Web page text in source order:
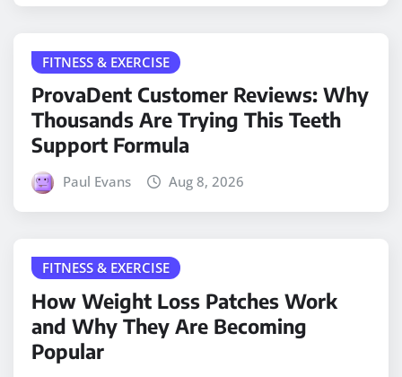
FITNESS & EXERCISE
ProvaDent Customer Reviews: Why
Thousands Are Trying This Teeth
Support Formula
Paul Evans Aug 8, 2026
FITNESS & EXERCISE
How Weight Loss Patches Work
and Why They Are Becoming
Popular